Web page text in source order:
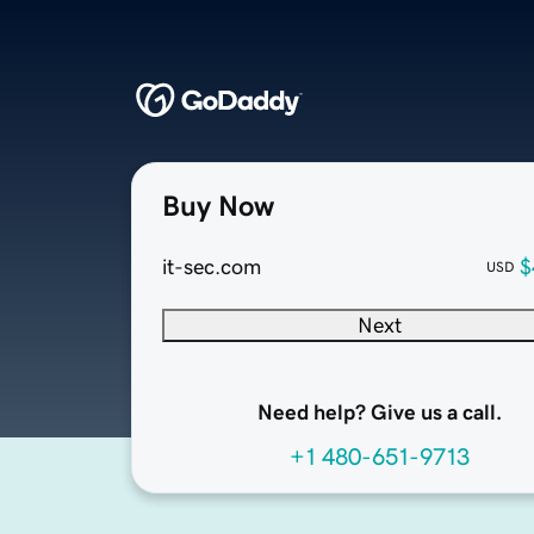
Buy Now
it-sec.com USD
Next
Need help? Give us a call.
+1 480-651-9713